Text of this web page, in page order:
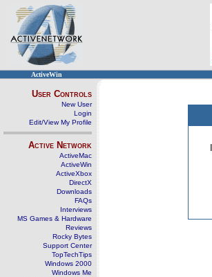
ActiveWin
User Controls
New User
Login
Edit/View My Profile
Active Network
ActiveMac
ActiveWin
ActiveXbox
DirectX
Downloads
FAQs
Interviews
MS Games & Hardware
Reviews
Rocky Bytes
Support Center
TopTechTips
Windows 2000
Windows Me